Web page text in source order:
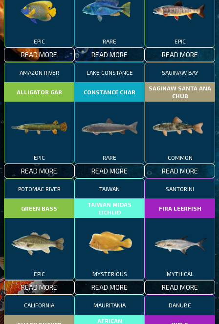
EPIC
READ MORE
RARE
READ MORE
EPIC
READ MORE
AMAZON RIVER
ALLIGATOR GAR
EPIC
READ MORE
LAKE CONSTANCE
CONSTANCE CHAR
RARE
READ MORE
SAGINAW BAY
SAGINAW SANTA ANA
CHUB
COMMON
READ MORE
POTOMAC RIVER
GREEN BASS
EPIC
READ MORE
TAIWAN
TAIWAN MIDAS
CICHLID
MYSTERIOUS
READ MORE
SANTORINI
FIRA LEERFISH
MYTHICAL
READ MORE
CALIFORNIA MAURITANIA
AFRICAN
DANUBE